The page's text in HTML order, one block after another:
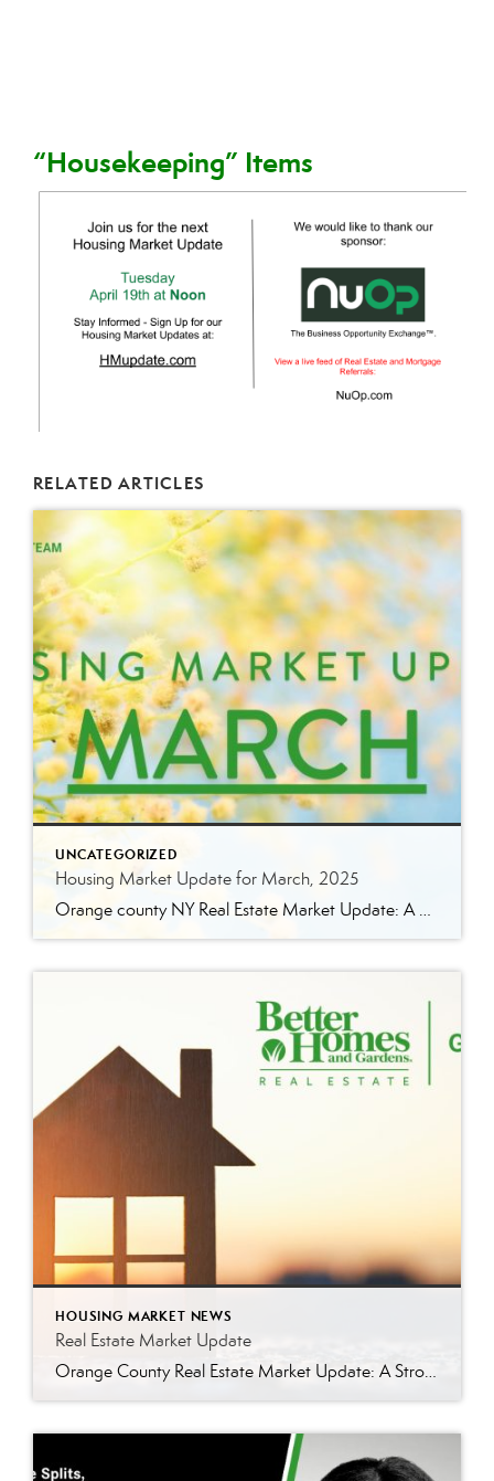
“Housekeeping” Items
RELATED ARTICLES
UNCATEGORIZED
Housing Market Update for March, 2025
Orange county NY Real Estate Market Update: A Strong Seller’s Market Continues The real estate market is experiencing a dynamic shift, with several key indicators pointing to a competitive environment—especially for buyers. Let’s take a closer look at the numbers and what they mean for both buyers and sellers. Low Inventory Driving a Seller’s Market […]
HOUSING MARKET NEWS
Real Estate Market Update
Orange County Real Estate Market Update: A Strong Seller’s Market Continues The real estate market is experiencing a dynamic shift, with several key indicators pointing to a competitive environment—especially for buyers. Let’s take a closer look at the numbers and what they mean for both buyers and sellers. Low Inventory Driving a Seller’s Market One […]